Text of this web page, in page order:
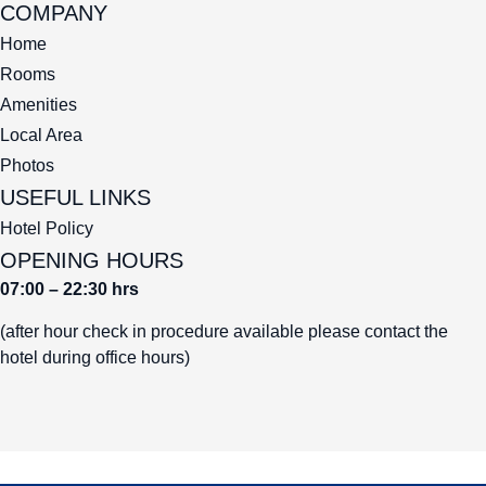
COMPANY
Home
Rooms
Amenities
Local Area
Photos
USEFUL LINKS
Hotel Policy
OPENING HOURS
07:00 – 22:30 hrs
(after hour check in procedure available please contact the
hotel during office hours)